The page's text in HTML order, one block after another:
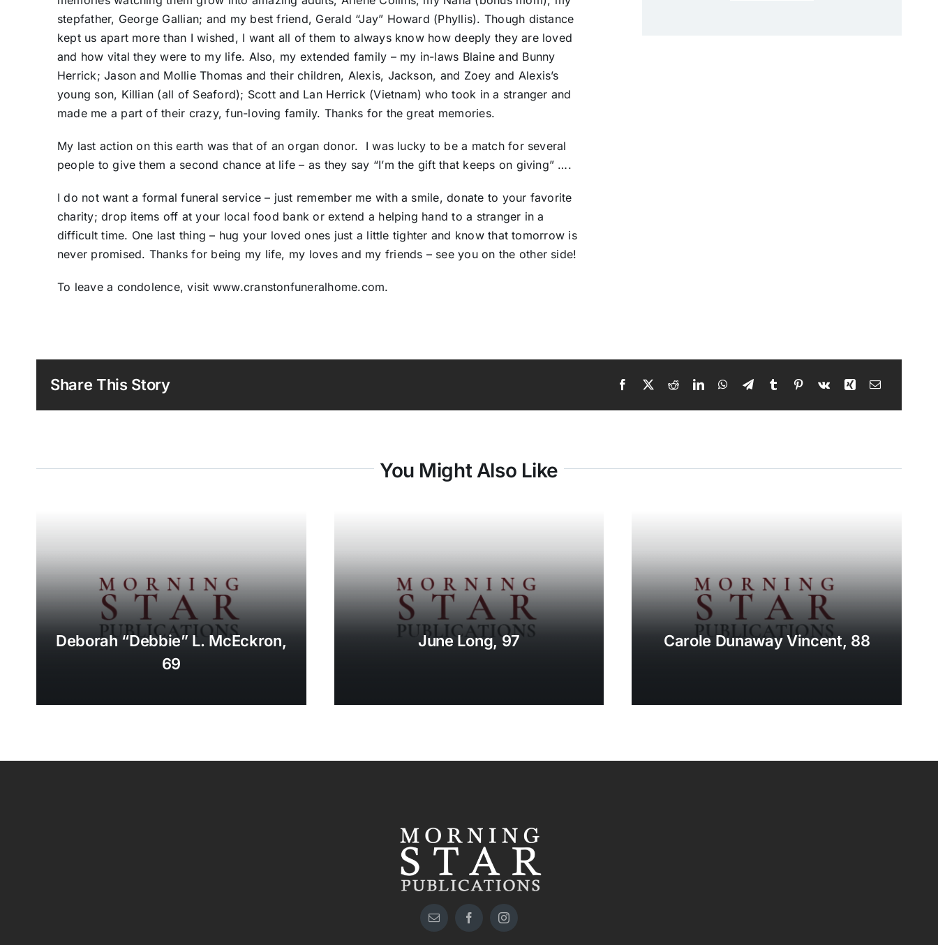
stepfather, George Gallian; and my best friend, Gerald “Jay” Howard (Phyllis). Though distance
kept us apart more than I wished, I want all of them to always know how deeply they are loved
and how vital they were to my life. Also, my extended family – my in-laws Blaine and Bunny
Herrick; Jason and Mollie Thomas and their children, Alexis, Jackson, and Zoey and Alexis’s
young son, Killian (all of Seaford); Scott and Lan Herrick (Vietnam) who took in a stranger and
made me a part of their crazy, fun-loving family. Thanks for the great memories.
My last action on this earth was that of an organ donor. I was lucky to be a match for several
people to give them a second chance at life – as they say “I’m the gift that keeps on giving” ….
I do not want a formal funeral service – just remember me with a smile, donate to your favorite
charity; drop items off at your local food bank or extend a helping hand to a stranger in a
difficult time. One last thing – hug your loved ones just a little tighter and know that tomorrow is
never promised. Thanks for being my life, my loves and my friends – see you on the other side!
To leave a condolence, visit www.cranstonfuneralhome.com.
Share This Story
You Might Also Like
Deborah “Debbie” L. McEckron,
69
June Long, 97 Carole Dunaway Vincent, 88